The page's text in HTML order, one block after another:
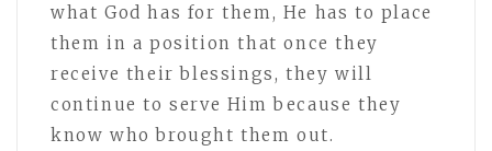
what God has for them, He has to place
them in a position that once they
receive their blessings, they will
continue to serve Him because they
know who brought them out.